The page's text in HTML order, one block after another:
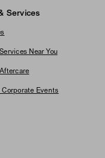
Services
Near You
Corporate Events